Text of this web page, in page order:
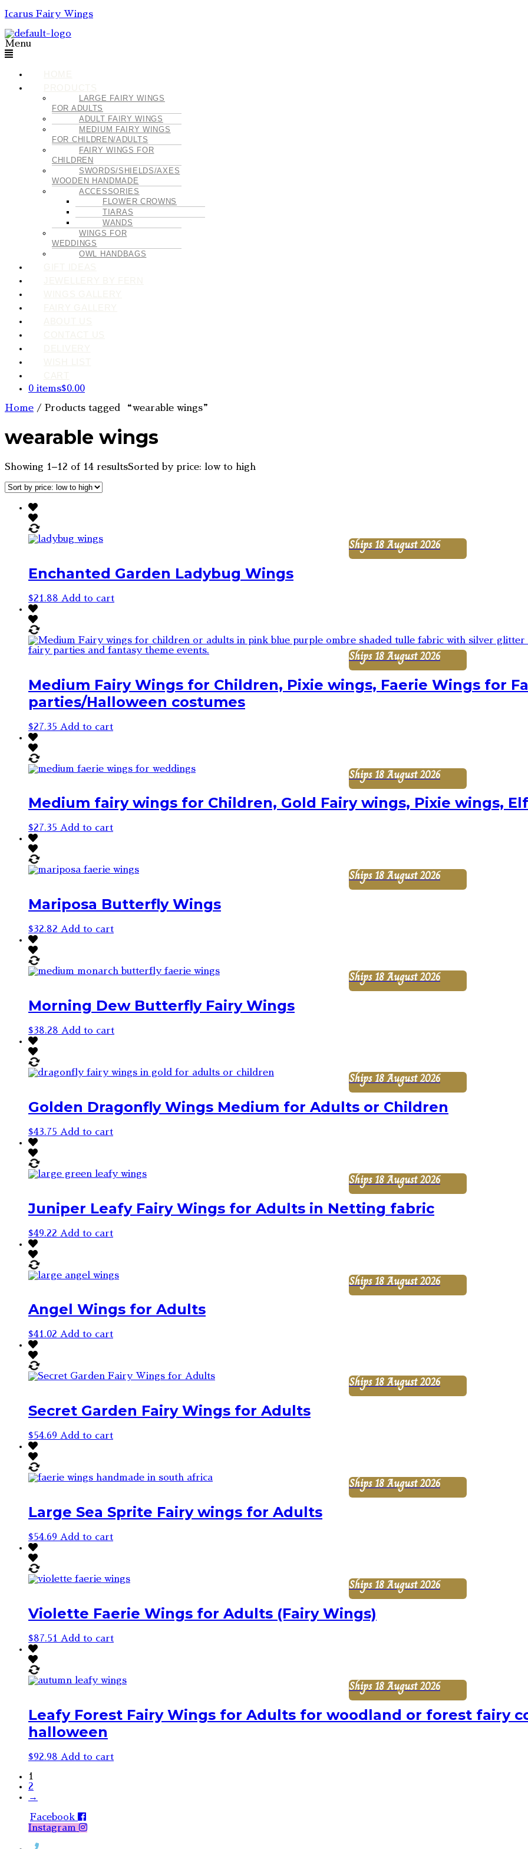
Icarus Fairy Wings
Menu
LARGE FAIRY WINGS
FOR ADULTS
ADULT FAIRY WINGS
MEDIUM FAIRY WINGS
FOR CHILDREN/ADULTS
FAIRY WINGS FOR
CHILDREN
SWORDS/SHIELDS/AXES
WOODEN HANDMADE
ACCESSORIES
FLOWER CROWNS
TIARAS
WANDS
WINGS FOR
WEDDINGS
OWL HANDBAGS
0 items$0.00
Home / Products tagged “wearable wings”
wearable wings
Showing 1–12 of 14 resultsSorted by price: low to high
Ships 18 August 2026
Enchanted Garden Ladybug Wings
$21.88 Add to cart
Ships 18 August 2026
Medium Fairy Wings for Children, Pixie wings, Faerie Wings for
parties/Halloween costumes
$27.35 Add to cart
Ships 18 August 2026
Medium fairy wings for Children, Gold Fairy wings, Pixie wings,
$27.35 Add to cart
Ships 18 August 2026
Mariposa Butterfly Wings
$32.82 Add to cart
Ships 18 August 2026
Morning Dew Butterfly Fairy Wings
$38.28 Add to cart
Ships 18 August 2026
Golden Dragonfly Wings Medium for Adults or Children
$43.75 Add to cart
Ships 18 August 2026
Juniper Leafy Fairy Wings for Adults in Netting fabric
$49.22 Add to cart
Ships 18 August 2026
Angel Wings for Adults
$41.02 Add to cart
Ships 18 August 2026
Secret Garden Fairy Wings for Adults
$54.69 Add to cart
Ships 18 August 2026
Large Sea Sprite Fairy wings for Adults
$54.69 Add to cart
Ships 18 August 2026
Violette Faerie Wings for Adults (Fairy Wings)
$87.51 Add to cart
Ships 18 August 2026
Leafy Forest Fairy Wings for Adults for woodland or forest fairy
halloween
$92.98 Add to cart
1
2
→
Facebook
Instagram